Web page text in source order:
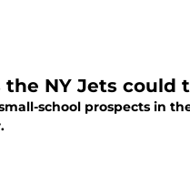
NY Jets could
school prospects in